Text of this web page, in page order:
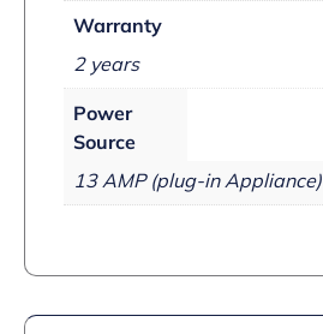
Warranty
2 years
Power
Source
13 AMP (plug-in Appliance)